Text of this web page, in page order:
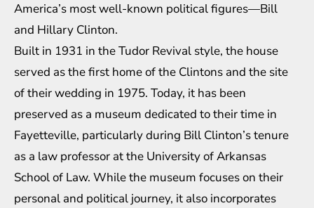
America’s most well-known political figures—Bill
and Hillary Clinton.
Built in 1931 in the Tudor Revival style, the house
served as the first home of the Clintons and the site
of their wedding in 1975. Today, it has been
preserved as a museum dedicated to their time in
Fayetteville, particularly during Bill Clinton’s tenure
as a law professor at the University of Arkansas
School of Law. While the museum focuses on their
personal and political journey, it also incorporates